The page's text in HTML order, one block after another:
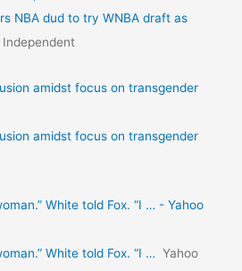
NBA dud to try WNBA draft as
amidst focus on transgender
amidst focus on transgender
White told Fox. “I … - Yahoo
White told Fox. “I … Yahoo